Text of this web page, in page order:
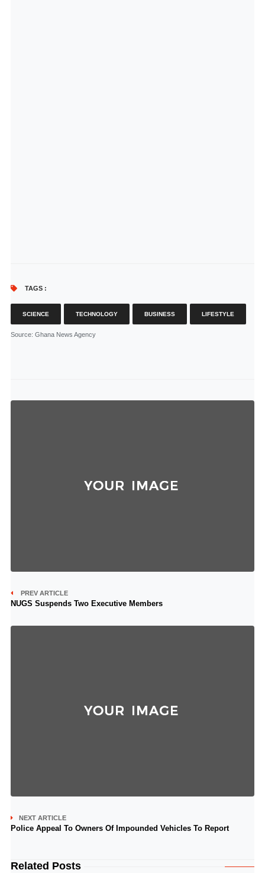
TAGS :
SCIENCE TECHNOLOGY BUSINESS LIFESTYLE
Source: Ghana News Agency
PREV ARTICLE
NUGS Suspends Two Executive Members
NEXT ARTICLE
Police Appeal To Owners Of Impounded Vehicles To Report
Related Posts